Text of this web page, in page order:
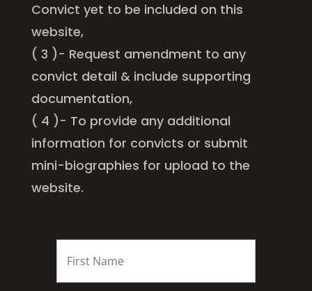
Convict yet to be included on this
website,
( 3 )- Request amendment to any
convict detail & include supporting
documentation,
( 4 )- To provide any additional
information for convicts or submit
mini-biographies for upload to the
website.
FIRST